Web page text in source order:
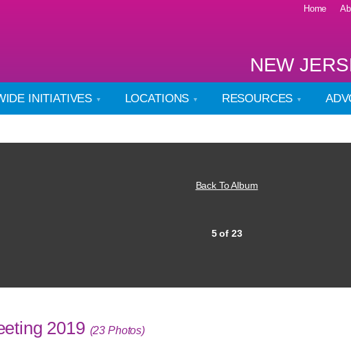
Home
NEW
INITIATIVES LOCATIONS RESOURCES
Back To Album
5 of 23
2019 (23 Photos)